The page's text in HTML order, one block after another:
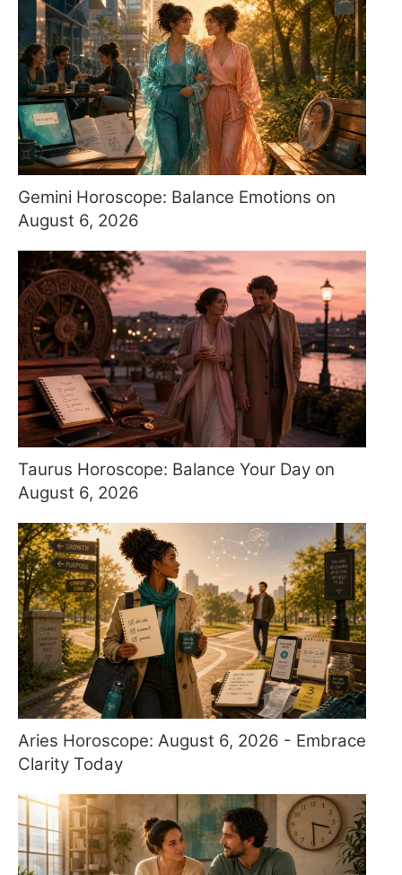
Gemini Horoscope: Balance Emotions on
August 6, 2026
Taurus Horoscope: Balance Your Day on
August 6, 2026
Aries Horoscope: August 6, 2026 - Embrace
Clarity Today